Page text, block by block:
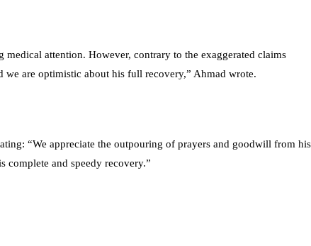
attention. However, contrary to the exaggerated claims
are optimistic about his full recovery,” Ahmad wrote.
“We appreciate the outpouring of prayers and goodwill from his
complete and speedy recovery.”